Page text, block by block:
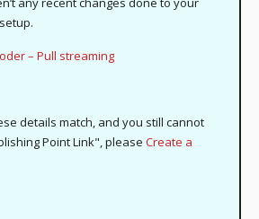
– Pull streaming
details match, and you still cannot
Point Link", pleaseCreate a